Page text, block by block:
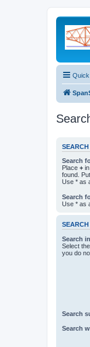
Search
Place +
found.
Use * as
Search
Use * as
Search
Select
you do
Search
Search